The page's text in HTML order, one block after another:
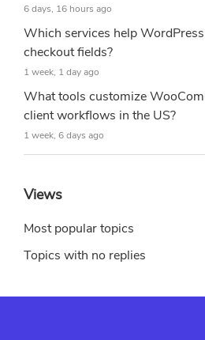
6 days, 16 hours ago
Which services help
checkout fields?
1 week, 1 day ago
What tools customize
client workflows in the US?
1 week, 6 days ago
Views
Most popular topics
Topics with no replies